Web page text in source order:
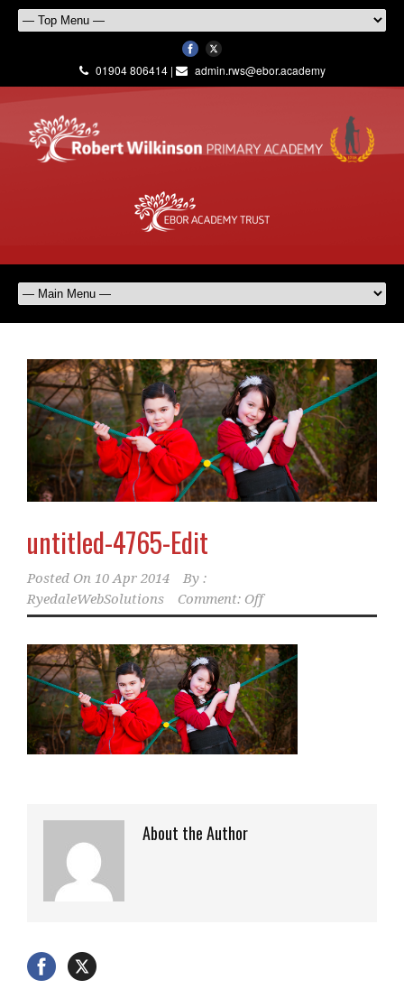
01904 806414 | admin.rws@ebor.academy
untitled-4765-Edit
Posted On 10 Apr 2014
By :
RyedaleWebSolutions
Comment: Off
About the Author